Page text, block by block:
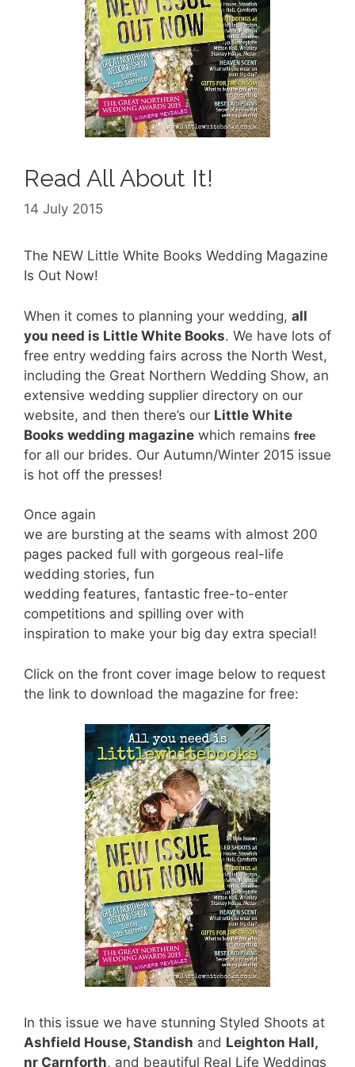
Read All About It!
14 July 2015
The NEW Little White Books Wedding Magazine
Is Out Now!
When it comes to planning your wedding, all
you need is Little White Books. We have lots of
free entry wedding fairs across the North West,
including the Great Northern Wedding Show, an
extensive wedding supplier directory on our
website, and then there’s our Little White
Books wedding magazine which remains free
for all our brides. Our Autumn/Winter 2015 issue
is hot off the presses!
Once again
we are bursting at the seams with almost 200
pages packed full with gorgeous real-life
wedding stories, fun
wedding features, fantastic free-to-enter
competitions and spilling over with
inspiration to make your big day extra special!
Click on the front cover image below to request
the link to download the magazine for free:
In this issue we have stunning Styled Shoots at
Ashfield House, Standish and Leighton Hall,
nr Carnforth, and beautiful Real Life Weddings